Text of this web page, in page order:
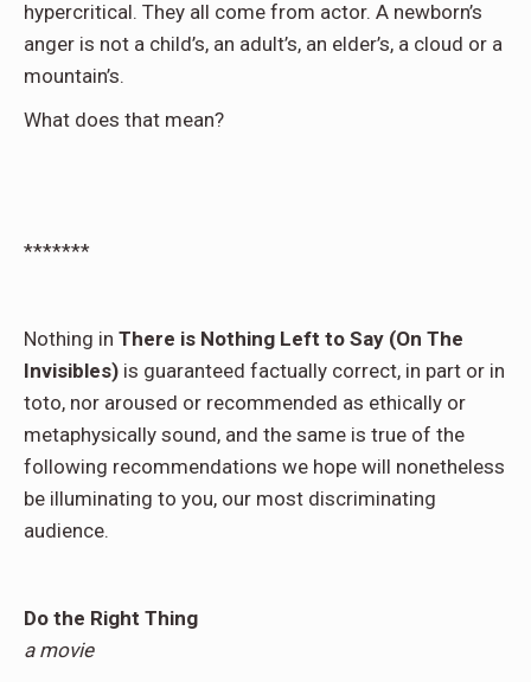
hypercritical. They all come from actor. A newborn’s
anger is not a child’s, an adult’s, an elder’s, a cloud or a
mountain’s.
What does that mean?
*******
Nothing in There is Nothing Left to Say (On The
Invisibles) is guaranteed factually correct, in part or in
toto, nor aroused or recommended as ethically or
metaphysically sound, and the same is true of the
following recommendations we hope will nonetheless
be illuminating to you, our most discriminating
audience.
Do the Right Thing
a movie